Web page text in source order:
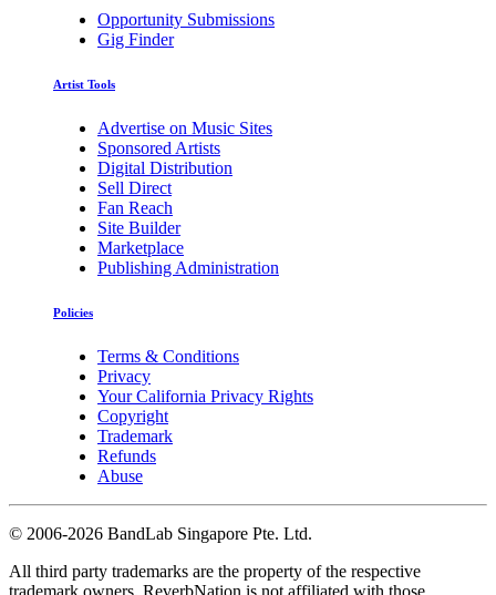
Opportunity Submissions
Gig Finder
Artist Tools
Advertise on Music Sites
Sponsored Artists
Digital Distribution
Sell Direct
Fan Reach
Site Builder
Marketplace
Publishing Administration
Policies
Terms & Conditions
Privacy
Your California Privacy Rights
Copyright
Trademark
Refunds
Abuse
© 2006-2026 BandLab Singapore Pte. Ltd.
All third party trademarks are the property of the respective
trademark owners. ReverbNation is not affiliated with those